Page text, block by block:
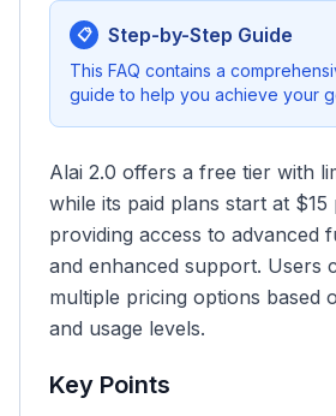
📋 Step-by-Step Guide
This FAQ contains a
guide to help you achieve your
Alai 2.0 offers a free tier with
while its paid plans start at
providing access to advanced
and enhanced support. Users
multiple pricing options based
and usage levels.
Key Points